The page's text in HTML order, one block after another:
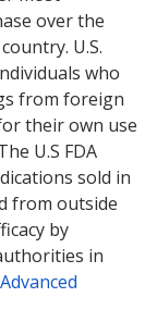
over the
U.S.
who
from foreign
their own use
U.S FDA
sold in
from outside
by
in